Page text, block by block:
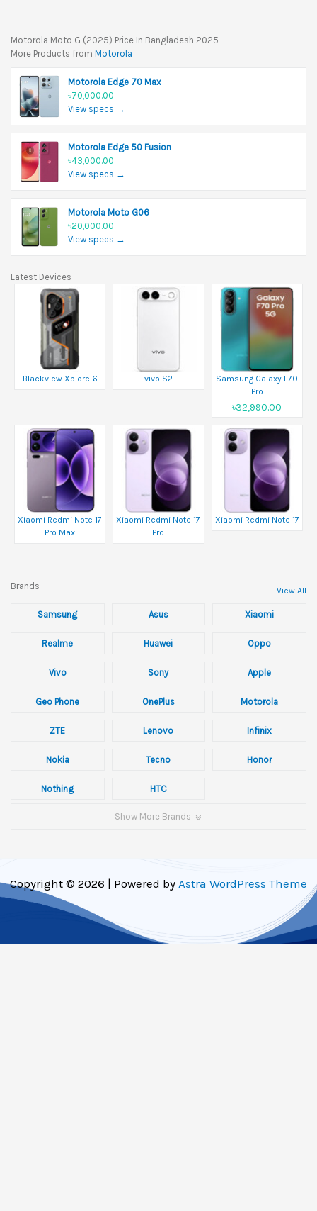
Motorola Moto G (2025) Price In Bangladesh 2025
More Products from Motorola
Motorola Edge 70 Max
৳70,000.00
View specs →
Motorola Edge 50 Fusion
৳43,000.00
View specs →
Motorola Moto G06
৳20,000.00
View specs →
Latest Devices
Blackview Xplore 6 vivo S2
Samsung Galaxy F70
Pro
৳32,990.00
Xiaomi Redmi Note 17
Pro Max
Xiaomi Redmi Note 17
Pro
Xiaomi Redmi Note 17
Brands View All
Samsung Asus Xiaomi
Realme Huawei Oppo
Vivo Sony Apple
Geo Phone OnePlus Motorola
ZTE Lenovo Infinix
Nokia Tecno Honor
Nothing HTC
Show More Brands
Copyright © 2026 | Powered by Astra WordPress Theme